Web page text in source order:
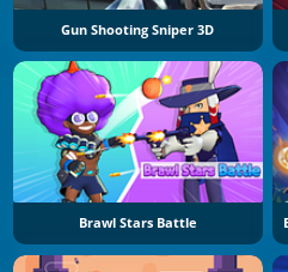
Gun Shooting Sniper 3D
Brawl Stars Battle